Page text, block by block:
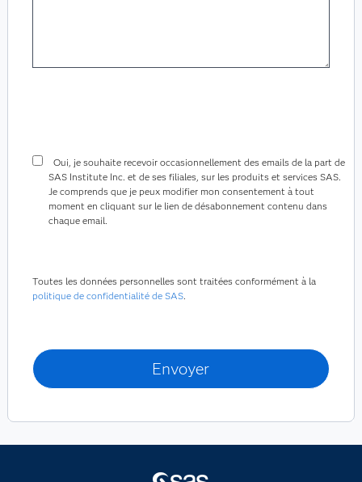
Oui, je souhaite recevoir occasionnellement des emails de la part de
SAS Institute Inc. et de ses filiales, sur les produits et services SAS.
Je comprends que je peux modifier mon consentement à tout
moment en cliquant sur le lien de désabonnement contenu dans
chaque email.
Toutes les données personnelles sont traitées conformément à la
politique de confidentialité de SAS.